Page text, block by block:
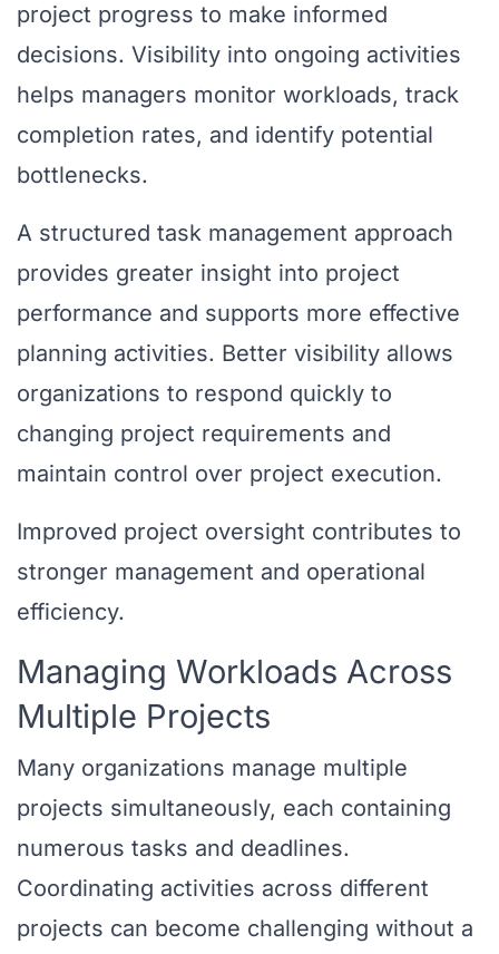
project progress to make informed
decisions. Visibility into ongoing activities
helps managers monitor workloads, track
completion rates, and identify potential
bottlenecks.
A structured task management approach
provides greater insight into project
performance and supports more effective
planning activities. Better visibility allows
organizations to respond quickly to
changing project requirements and
maintain control over project execution.
Improved project oversight contributes to
stronger management and operational
efficiency.
Managing Workloads Across
Multiple Projects
Many organizations manage multiple
projects simultaneously, each containing
numerous tasks and deadlines.
Coordinating activities across different
projects can become challenging without a